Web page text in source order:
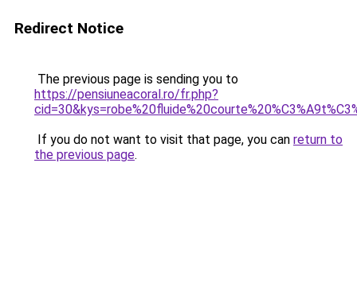
Redirect Notice
The previous page is sending you to
https://pensiuneacoral.ro/fr.php?
If you do not want to visit that page, you can return to
the previous page.